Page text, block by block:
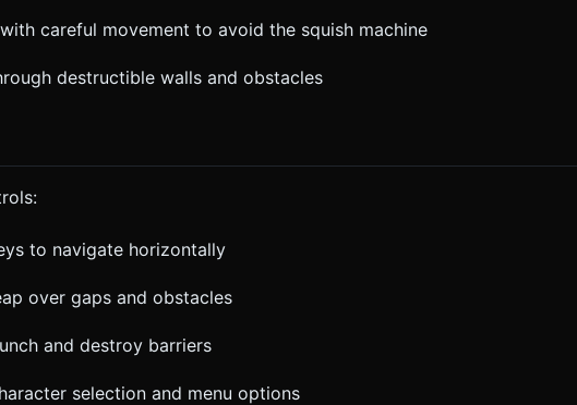
careful movement to avoid the squish machine
destructible walls and obstacles
to navigate horizontally
over gaps and obstacles
and destroy barriers
selection and menu options